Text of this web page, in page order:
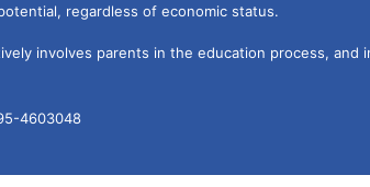
regardless of economic status.
involves parents in the education process,
4603048